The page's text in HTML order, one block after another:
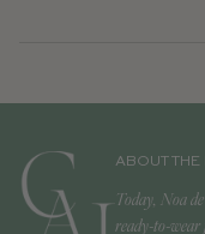
ABOUT THE
Today, Noa
ready-to-wear